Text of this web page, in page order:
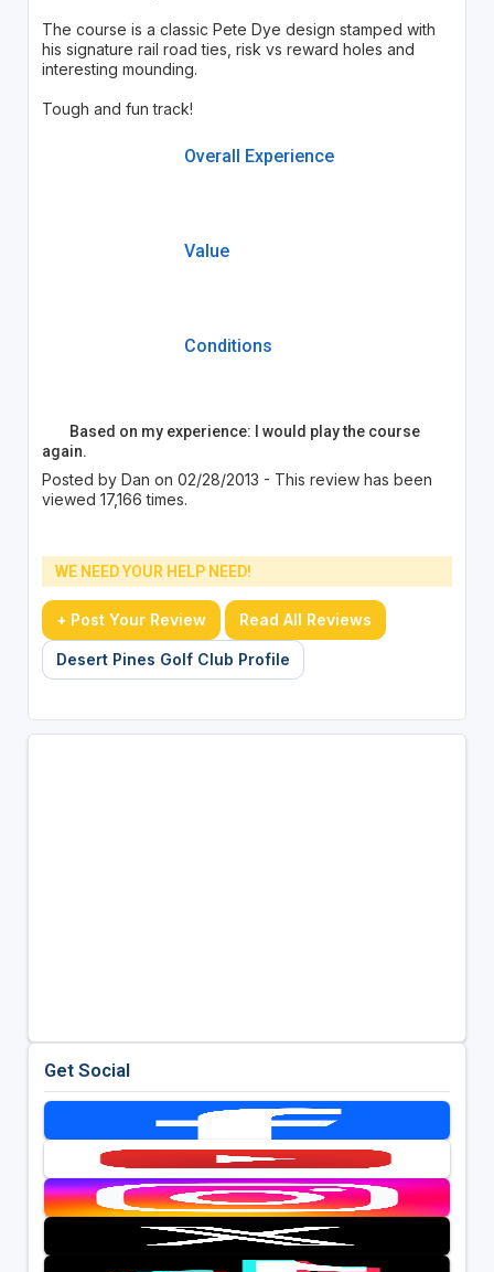
The course is a classic Pete Dye design stamped with
his signature rail road ties, risk vs reward holes and
interesting mounding.
Tough and fun track!
Overall Experience
Value
Conditions
Based on my experience: I would play the course
again.
Posted by Dan on 02/28/2013 - This review has been
viewed 17,166 times.
WE NEED YOUR HELP NEED!
+ Post Your Review Read All Reviews
Desert Pines Golf Club Profile
Get Social